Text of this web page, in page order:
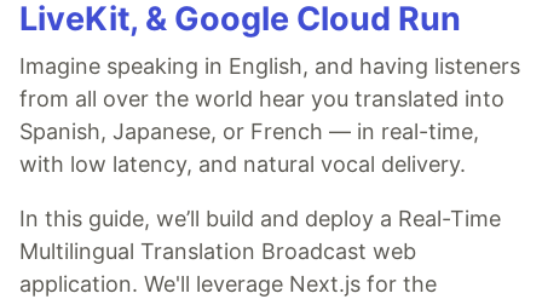
LiveKit, & Google Cloud Run
Imagine speaking in English, and having listeners
from all over the world hear you translated into
Spanish, Japanese, or French — in real-time,
with low latency, and natural vocal delivery.
In this guide, we’ll build and deploy a Real-Time
Multilingual Translation Broadcast web
application. We'll leverage Next.js for the